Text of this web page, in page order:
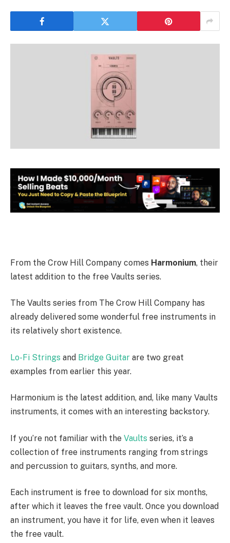
From the Crow Hill Company comes Harmonium, their
latest addition to the free Vaults series.
The Vaults series from The Crow Hill Company has
already delivered some wonderful free instruments in
its relatively short existence.
Lo-Fi Strings and Bridge Guitar are two great
examples from earlier this year.
Harmonium is the latest addition, and, like many Vaults
instruments, it comes with an interesting backstory.
If you’re not familiar with the Vaults series, it’s a
collection of free instruments ranging from strings
and percussion to guitars, synths, and more.
Each instrument is free to download for six months,
after which it leaves the free vault. Once you download
an instrument, you have it for life, even when it leaves
the free vault.